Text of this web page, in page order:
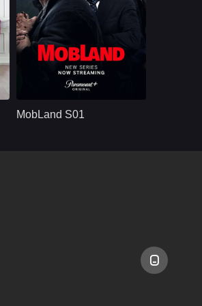
MobLand S01
U.S.
2025
Synopsis：Power is up for
crime families clash
